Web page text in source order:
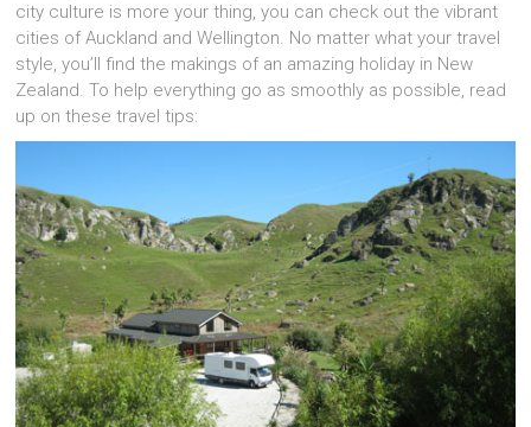
city culture is more your thing, you can check out the vibrant
cities of Auckland and Wellington. No matter what your travel
style, you’ll find the makings of an amazing holiday in New
Zealand. To help everything go as smoothly as possible, read
up on these travel tips: